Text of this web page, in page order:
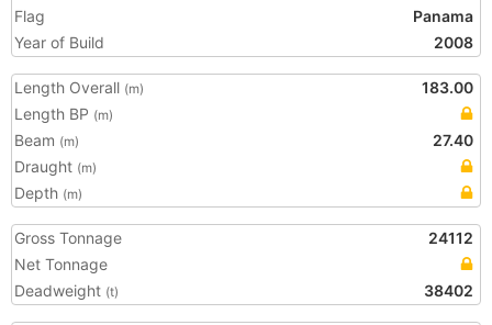
Flag
Panama
Year of Build
2008
Length Overall (m)
183.00
Length BP (m)
Beam (m)
27.40
Draught (m)
Depth (m)
Gross Tonnage
24112
Net Tonnage
Deadweight (t) 38402